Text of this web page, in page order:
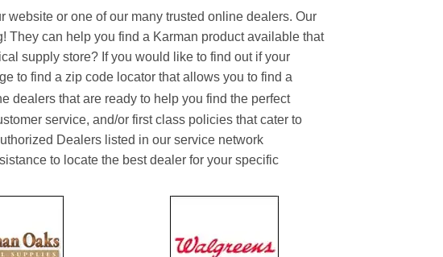
website or one of our many trusted online dealers. Our
can help you find a Karman product available that
supply store? If you would like to find out if your
to find a zip code locator that allows you to find a
dealers that are ready to help you find the perfect
service, and/or first class policies that cater to
Dealers listed in our service network
to locate the best dealer for your specific